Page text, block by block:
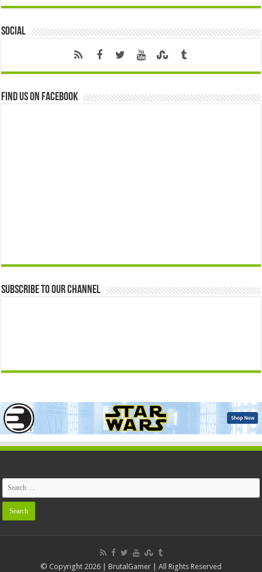
Social
Find us on Facebook
Subscribe to our Channel
© Copyright 2026 | BrutalGamer | All Rights Reserved